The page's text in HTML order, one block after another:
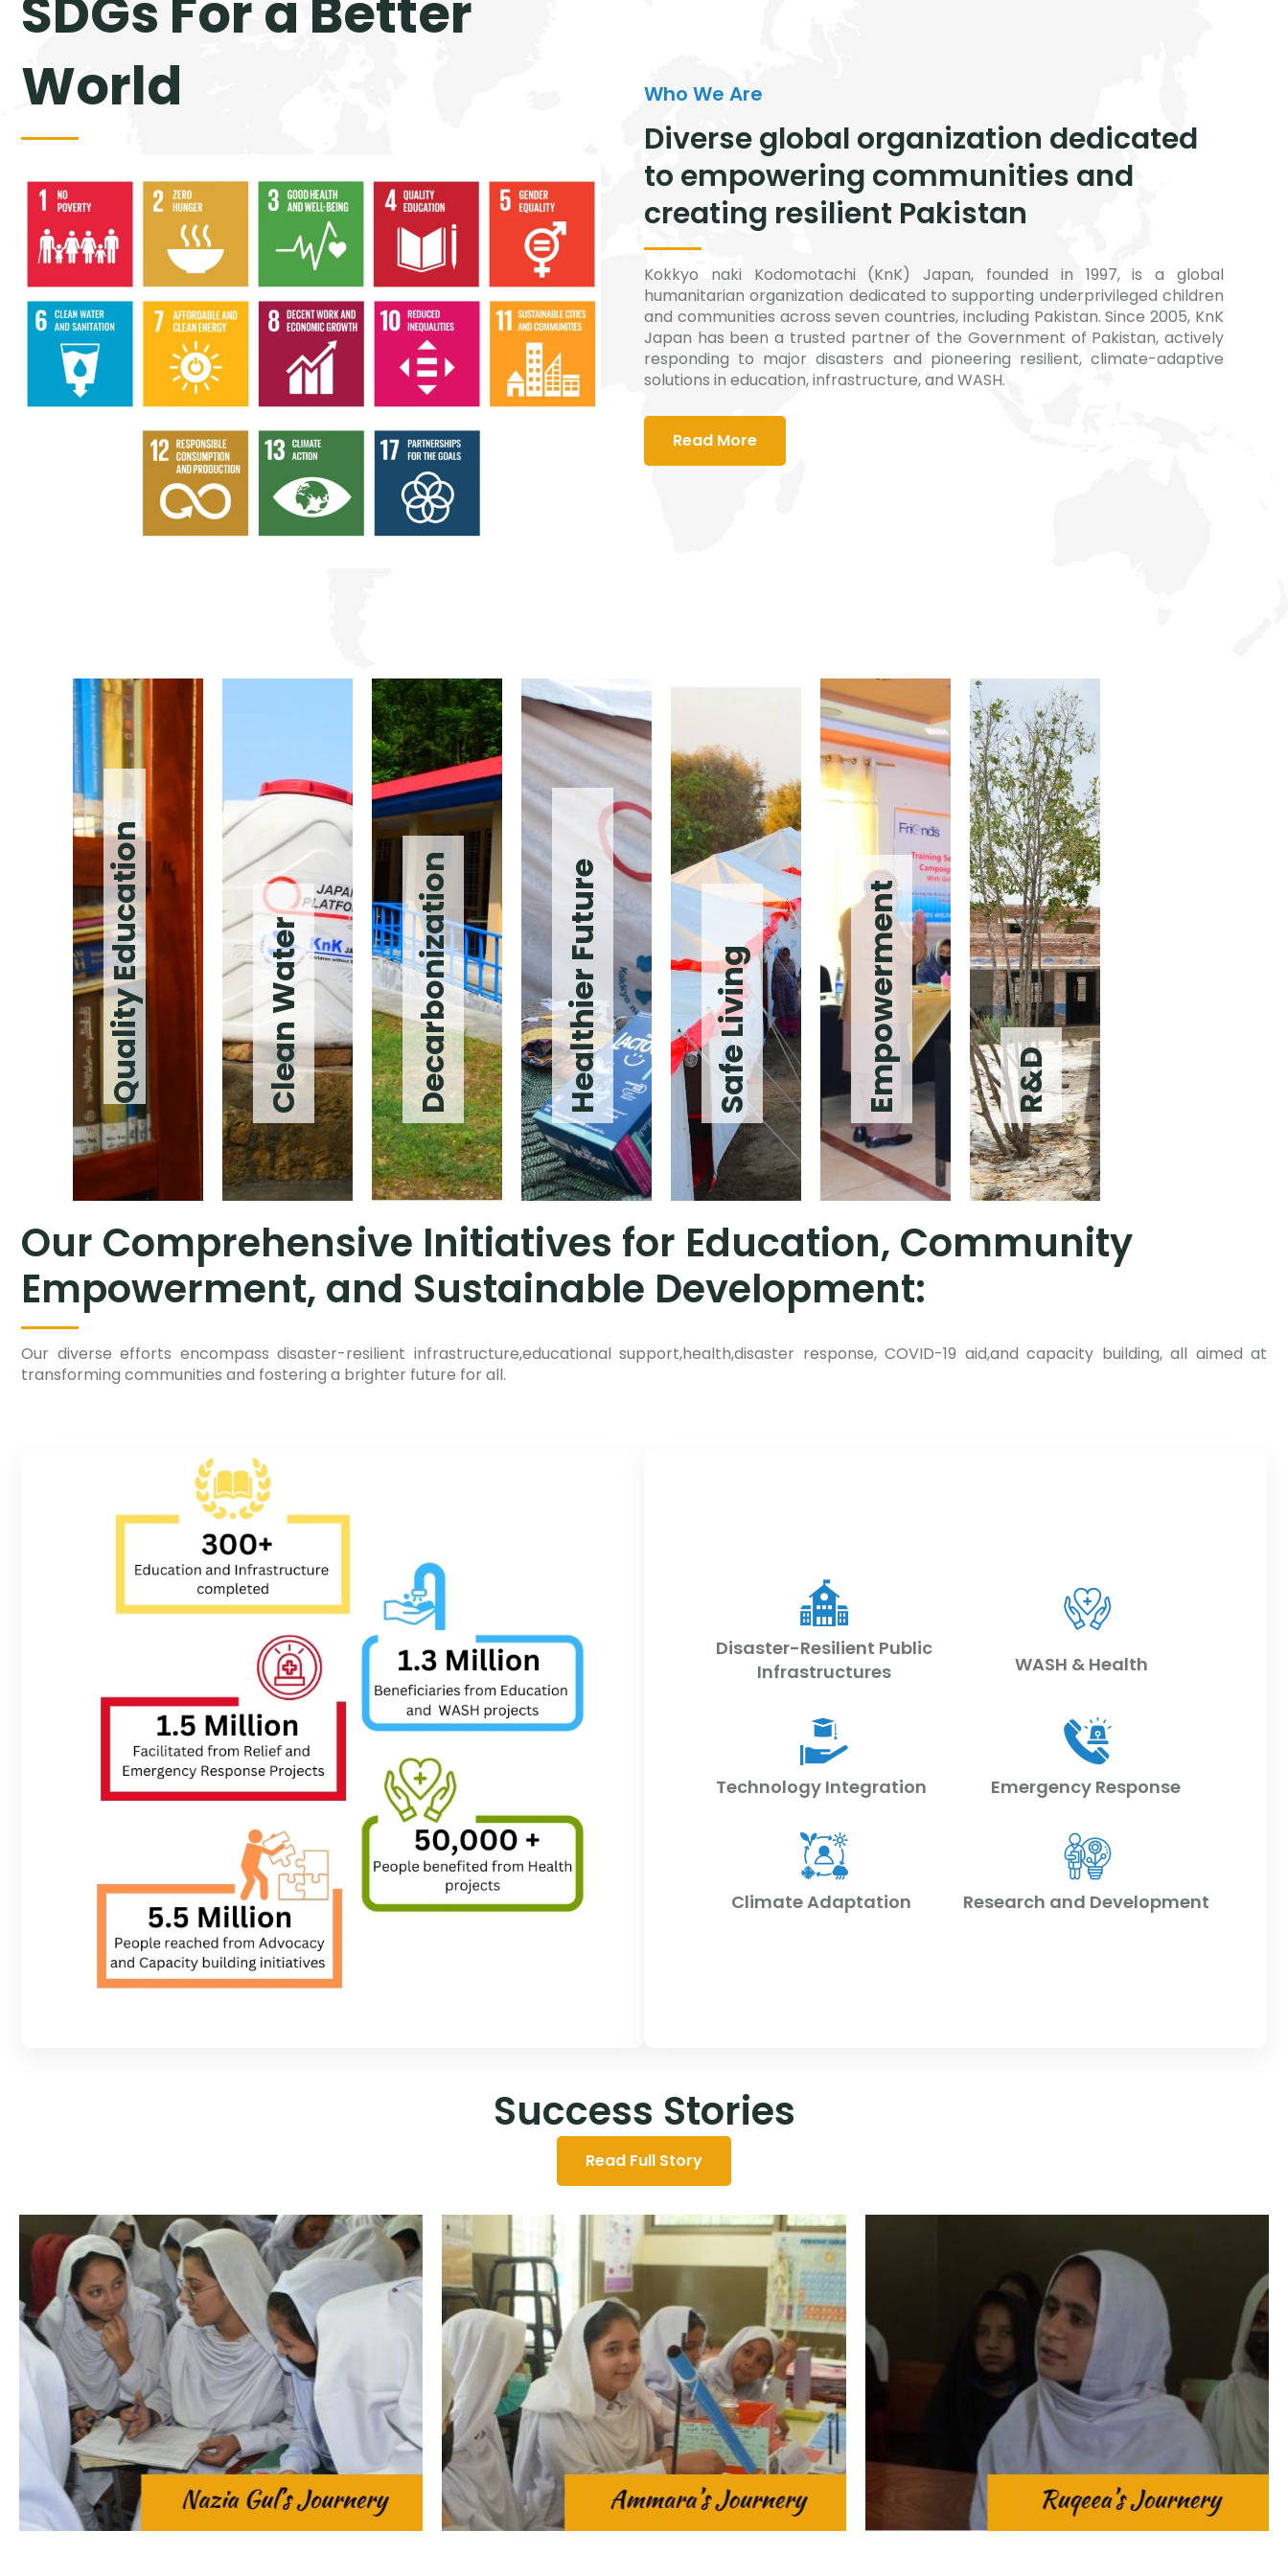
World
Who We Are
Diverse global organization dedicated
to empowering communities and
creating resilient Pakistan
Kokkyo naki Kodomotachi (KnK) Japan, founded in 1997, is a global
humanitarian organization dedicated to supporting underprivileged children
and communities across seven countries, including Pakistan. Since 2005, KnK
Japan has been a trusted partner of the Government of Pakistan, actively
responding to major disasters and pioneering resilient, climate-adaptive
solutions in education, infrastructure, and WASH.
Read More
Quality Education Clean Water Decarbonization Healthier Future Safe Living Empowerment R&D
Our Comprehensive Initiatives for Education, Community
Empowerment, and Sustainable Development:
Our diverse efforts encompass disaster-resilient infrastructure,educational support,health,disaster response, COVID-19 aid,and capacity building, all aimed at
transforming communities and fostering a brighter future for all.
Disaster-Resilient Public
Infrastructures
WASH & Health
Technology Integration Emergency Response
Climate Adaptation Research and Development
Success Stories
Read Full Story
Nazia was a bright and ambitious student at
Government Girls Secondary School (GGSS)
Mansehra. With a deep passion for learning, she
excelled in her studies. However, her life was
marked by challenges. At the age of 7, her father
passed away, leaving her mother to provide for
Saba and her siblings through home-based
tailoring.
In the serene town of Shamdara, nestled in the
picturesque Mansehra valley, a determined
young girl named Ammara, daughter of Zaheer
Ahmad, attended the 8th grade at the
Government Girls Secondary School (GGSS) in
Shamdara. Despite financial constraints and
limited resources in her community, Ammara
aspired to continue her education beyond the
8th grade.
In rural Pakistan, the most significant obstacle to
girls’ education is the demanding workload.
Cultural traditions often place the expectation on
daughters to toil tirelessly for their families both
at home and outside.